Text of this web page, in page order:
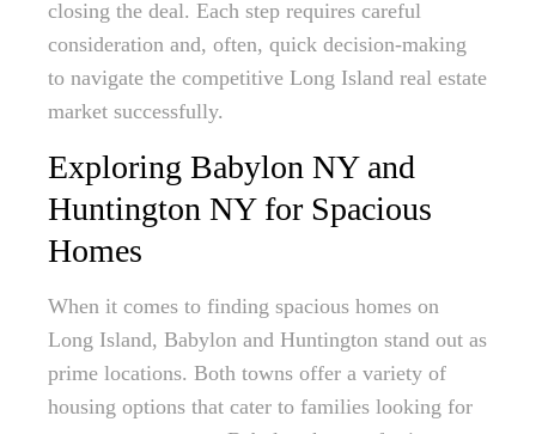
closing the deal. Each step requires careful
consideration and, often, quick decision-making
to navigate the competitive Long Island real estate
market successfully.
Exploring Babylon NY and
Huntington NY for Spacious
Homes
When it comes to finding spacious homes on
Long Island, Babylon and Huntington stand out as
prime locations. Both towns offer a variety of
housing options that cater to families looking for